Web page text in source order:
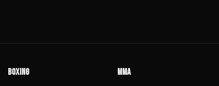
BOXING MMA